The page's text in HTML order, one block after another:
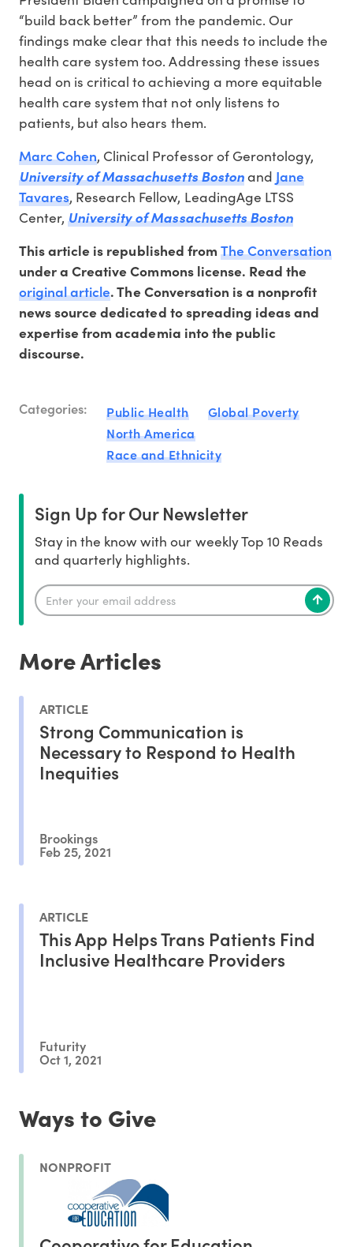
“build back better” from the pandemic. Our
findings make clear that this needs to include the
health care system too. Addressing these issues
head on is critical to achieving a more equitable
health care system that not only listens to
patients, but also hears them.
Marc Cohen, Clinical Professor of Gerontology,
University of Massachusetts Bostonand Jane
Tavares, Research Fellow, LeadingAge LTSS
Center,University of Massachusetts Boston
This article is republished from The Conversation
under a Creative Commons license. Read the
original article. The Conversation is a nonprofit
news source dedicated to spreading ideas and
expertise from academia into the public
discourse.
Categories: Public Health
Global Poverty
North America
Race and Ethnicity
Sign Up for Our Newsletter
Stay in the know with our weekly Top 10 Reads
and quarterly highlights.
More Articles
ARTICLE
Strong Communication is
Necessary to Respond to Health
Inequities
Brookings
Feb 25, 2021
ARTICLE
This App Helps Trans Patients Find
Inclusive Healthcare Providers
Futurity
Oct 1, 2021
Ways to Give
NONPROFIT